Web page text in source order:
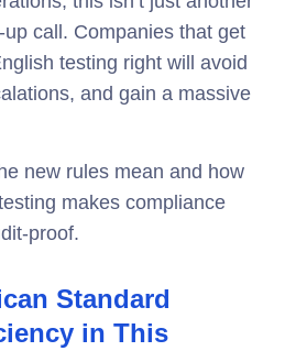
up call. Companies that get
testing right will avoid
and gain a massive
new rules mean and how
makes compliance
proof.
Standard
in This